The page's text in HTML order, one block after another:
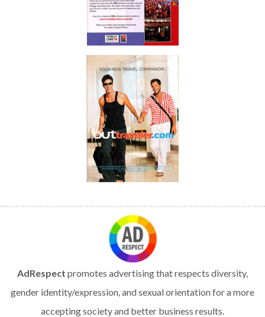
AdRespect promotes advertising that respects diversity,
gender identity/expression, and sexual orientation for a more
accepting society and better business results.